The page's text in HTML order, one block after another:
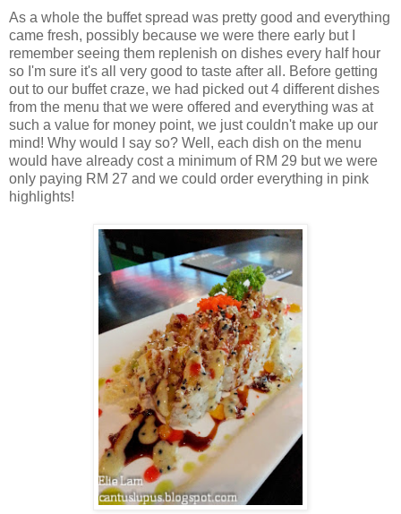
As a whole the buffet spread was pretty good and everything
came fresh, possibly because we were there early but I
remember seeing them replenish on dishes every half hour
so I'm sure it's all very good to taste after all. Before getting
out to our buffet craze, we had picked out 4 different dishes
from the menu that we were offered and everything was at
such a value for money point, we just couldn't make up our
mind! Why would I say so? Well, each dish on the menu
would have already cost a minimum of RM 29 but we were
only paying RM 27 and we could order everything in pink
highlights!